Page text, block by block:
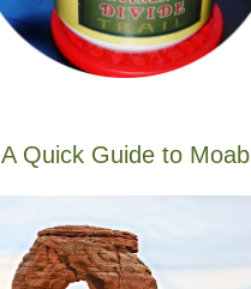
A Quick Guide to Moab